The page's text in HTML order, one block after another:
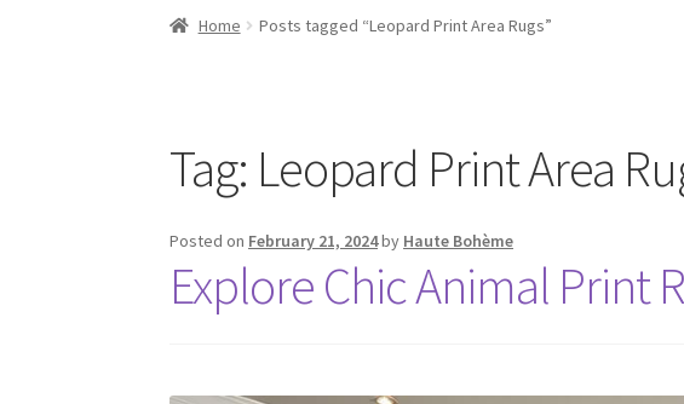
Home Posts tagged “Leopard Print Area Rugs”
Tag: Leopard Print Area
Posted on February 21, 2024by Haute Bohème
Explore Chic Animal Print